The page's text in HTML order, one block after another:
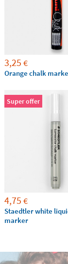
3,25 €
Orange chalk
Super offer
4,75 €
Staedtler white
marker